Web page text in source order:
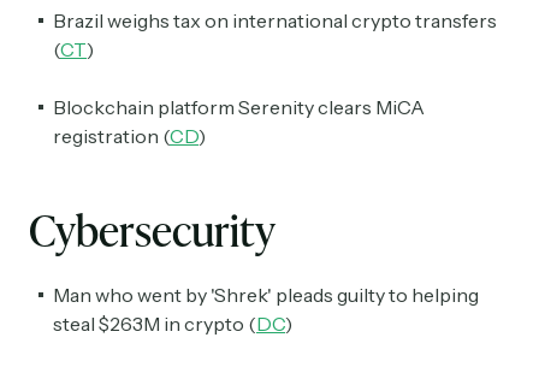
Brazil weighs tax on international crypto transfers
(CT)
Blockchain platform Serenity clears MiCA
registration (CD)
Cybersecurity
Man who went by 'Shrek' pleads guilty to helping
steal $263M in crypto (DC)